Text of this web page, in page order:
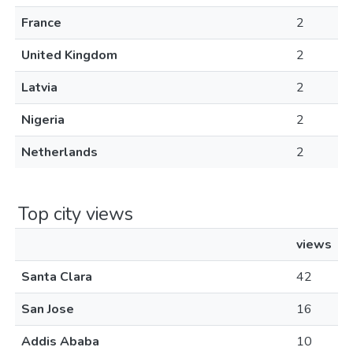
France
2
United Kingdom
2
Latvia
2
Nigeria
2
Netherlands
2
Top city views
views
Santa Clara
42
San Jose
16
Addis Ababa
10